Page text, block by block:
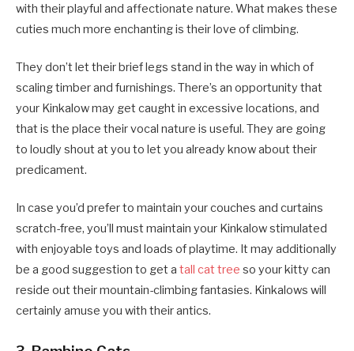
with their playful and affectionate nature. What makes these
cuties much more enchanting is their love of climbing.
They don’t let their brief legs stand in the way in which of
scaling timber and furnishings. There’s an opportunity that
your Kinkalow may get caught in excessive locations, and
that is the place their vocal nature is useful. They are going
to loudly shout at you to let you already know about their
predicament.
In case you’d prefer to maintain your couches and curtains
scratch-free, you’ll must maintain your Kinkalow stimulated
with enjoyable toys and loads of playtime. It may additionally
be a good suggestion to get a tall cat tree so your kitty can
reside out their mountain-climbing fantasies. Kinkalows will
certainly amuse you with their antics.